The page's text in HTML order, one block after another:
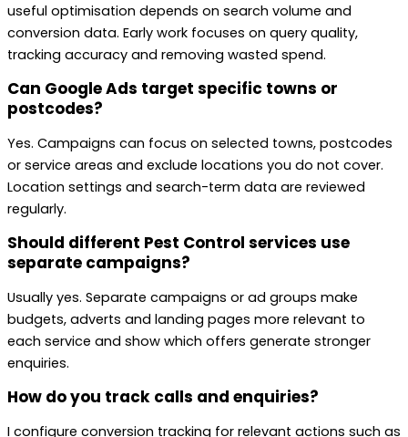
useful optimisation depends on search volume and
conversion data. Early work focuses on query quality,
tracking accuracy and removing wasted spend.
Can Google Ads target specific towns or
postcodes?
Yes. Campaigns can focus on selected towns, postcodes
or service areas and exclude locations you do not cover.
Location settings and search-term data are reviewed
regularly.
Should different Pest Control services use
separate campaigns?
Usually yes. Separate campaigns or ad groups make
budgets, adverts and landing pages more relevant to
each service and show which offers generate stronger
enquiries.
How do you track calls and enquiries?
I configure conversion tracking for relevant actions such as